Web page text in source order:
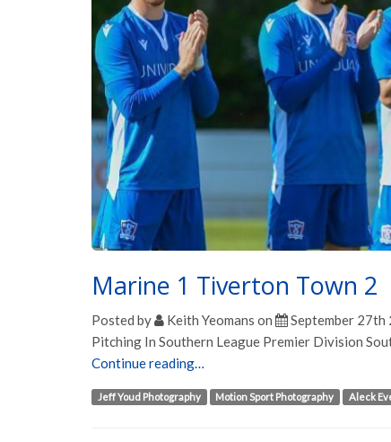
Marine 1 Tiverton Town 2
Posted by Keith Yeomans on September 27th
Pitching In Southern League Premier Division
Continue reading…
Jeff Youd Photography Motion Sport Photography Aleck